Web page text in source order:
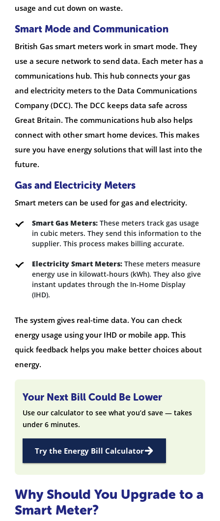
usage and cut down on waste.
Smart Mode and Communication
British Gas smart meters work in smart mode. They
use a secure network to send data. Each meter has a
communications hub. This hub connects your gas
and electricity meters to the Data Communications
Company (DCC). The DCC keeps data safe across
Great Britain. The communications hub also helps
connect with other smart home devices. This makes
sure you have energy solutions that will last into the
future.
Gas and Electricity Meters
Smart meters can be used for gas and electricity.
Smart Gas Meters: These meters track gas usage
in cubic meters. They send this information to the
supplier. This process makes billing accurate.
Electricity Smart Meters: These meters measure
energy use in kilowatt-hours (kWh). They also give
instant updates through the In-Home Display
(IHD).
The system gives real-time data. You can check
energy usage using your IHD or mobile app. This
quick feedback helps you make better choices about
energy.
Your Next Bill Could Be Lower
Use our calculator to see what you’d save — takes
under 6 minutes.
Try the Energy Bill Calculator
Why Should You Upgrade to a
Smart Meter?